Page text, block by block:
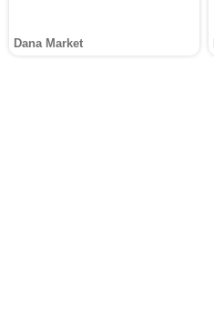
Dana Market